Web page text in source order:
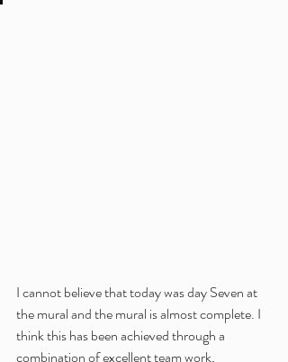
I cannot believe that today was day Seven at
the mural and the mural is almost complete. I
think this has been achieved through a
combination of excellent team work,